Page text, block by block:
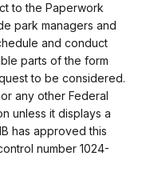
to the Paperwork
park managers and
and conduct
parts of the form
to be considered.
any other Federal
unless it displays a
has approved this
number 1024-